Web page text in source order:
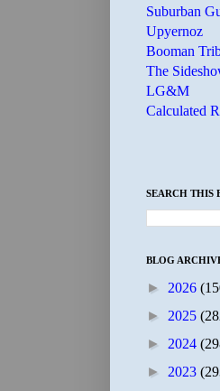
Suburban
Upyernoz
Booman
The
LG&M
Calculated
SEARCH THIS
BLOG
► 2026
► 2025
► 2024
► 2023